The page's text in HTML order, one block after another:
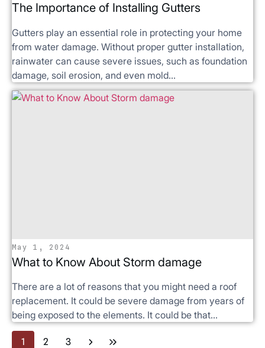
The Importance of Installing Gutters
Gutters play an essential role in protecting your home
from water damage. Without proper gutter installation,
rainwater can cause severe issues, such as foundation
damage, soil erosion, and even mold...
May 1, 2024
What to Know About Storm damage
There are a lot of reasons that you might need a roof
replacement. It could be severe damage from years of
being exposed to the elements. It could be that...
1 2 3